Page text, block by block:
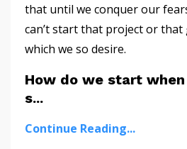
that until we conquer our
can’t start that project or
which we so desire.
How do we start
s...
Continue Reading...